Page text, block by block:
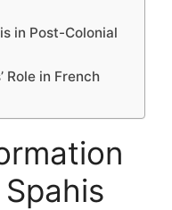
in Post-Colonial
Role in French